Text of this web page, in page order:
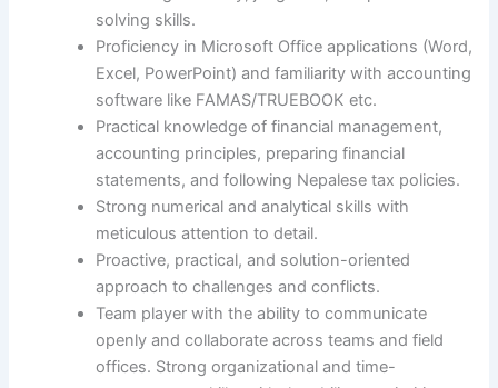
solving skills.
Proficiency in Microsoft Office applications (Word,
Excel, PowerPoint) and familiarity with accounting
software like FAMAS/TRUEBOOK etc.
Practical knowledge of financial management,
accounting principles, preparing financial
statements, and following Nepalese tax policies.
Strong numerical and analytical skills with
meticulous attention to detail.
Proactive, practical, and solution-oriented
approach to challenges and conflicts.
Team player with the ability to communicate
openly and collaborate across teams and field
offices. Strong organizational and time-